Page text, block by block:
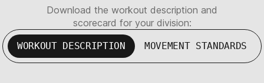
Download the workout description and
scorecard for your division:
WORKOUT DESCRIPTION MOVEMENT STANDARDS